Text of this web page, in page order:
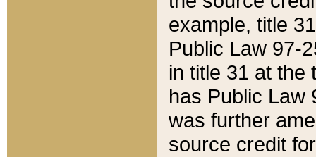
example, title
Public Law 97-
in title 31 at the
has Public Law
was further
source credit